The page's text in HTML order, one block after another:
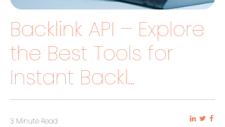
Backlink API – Explore
the Best Tools for
Instant Backl...
3 Minute Read